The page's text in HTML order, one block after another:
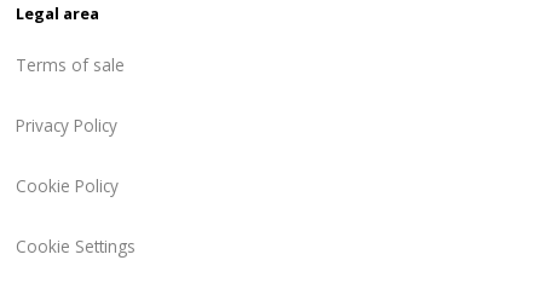
Legal area
Terms of sale
Privacy Policy
Cookie Policy
Cookie Settings